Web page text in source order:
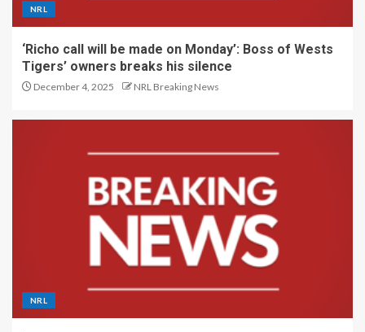
NRL
‘Richo call will be made on Monday’: Boss of Wests
Tigers’ owners breaks his silence
December 4, 2025 NRL Breaking News
NRL